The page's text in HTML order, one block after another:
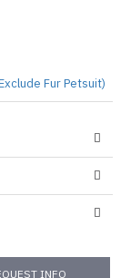
INFO
Fur Petsuit)